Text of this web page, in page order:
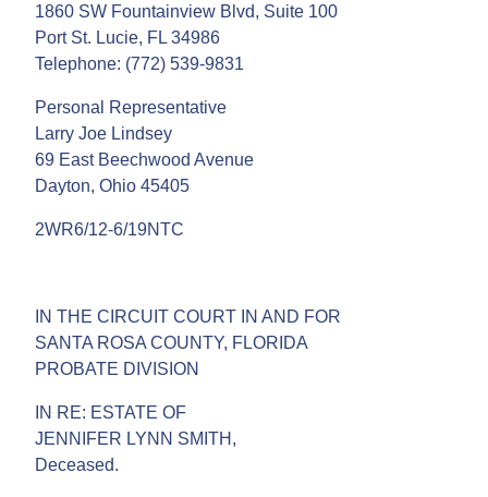
1860 SW Fountainview Blvd, Suite 100
Port St. Lucie, FL 34986
Telephone: (772) 539-9831
Personal Representative
Larry Joe Lindsey
69 East Beechwood Avenue
Dayton, Ohio 45405
2WR6/12-6/19NTC
IN THE CIRCUIT COURT IN AND FOR
SANTA ROSA COUNTY, FLORIDA
PROBATE DIVISION
IN RE: ESTATE OF
JENNIFER LYNN SMITH,
Deceased.